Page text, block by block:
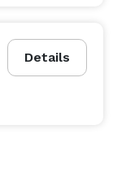
Details